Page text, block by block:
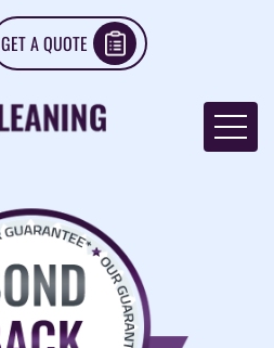
GET A QUOTE